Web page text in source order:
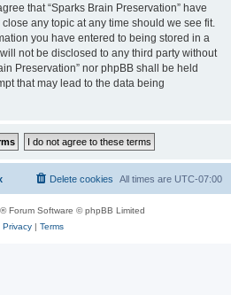
that “Sparks Brain Preservation” have
any topic at any time should we see fit.
you have entered to being stored in a
not be disclosed to any third party without
Preservation” nor phpBB shall be held
that may lead to the data being
All times are UTC-07:00
Delete cookies
® Forum Software © phpBB Limited
Privacy| Terms